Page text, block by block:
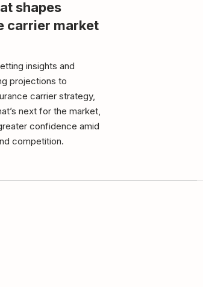
shapes
carrier market
insights and
projections to
carrier strategy,
next for the market,
confidence amid
competition.